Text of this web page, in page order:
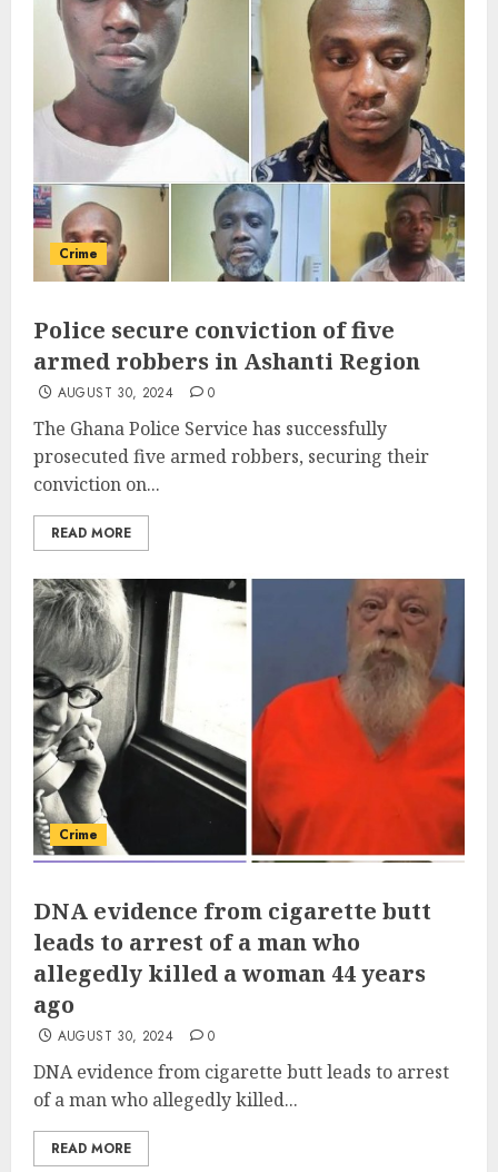
Crime
Police secure conviction of five
armed robbers in Ashanti Region
AUGUST 30, 2024 0
The Ghana Police Service has successfully
prosecuted five armed robbers, securing their
conviction on...
READ MORE
Crime
DNA evidence from cigarette butt
leads to arrest of a man who
allegedly killed a woman 44 years
ago
AUGUST 30, 2024 0
DNA evidence from cigarette butt leads to arrest
of a man who allegedly killed...
READ MORE